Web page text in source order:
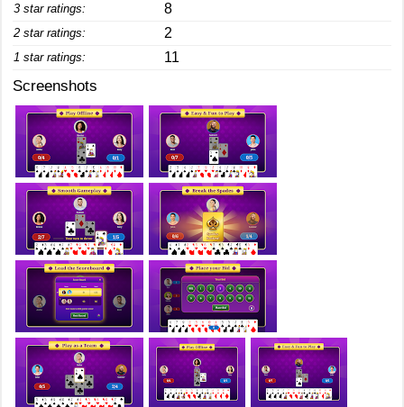
3 star ratings: 8
2 star ratings: 2
1 star ratings: 11
Screenshots